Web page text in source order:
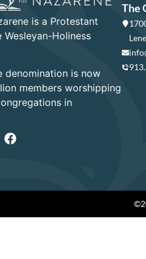
is a Protestant
Holiness
denomination is now
members worshipping
in
The